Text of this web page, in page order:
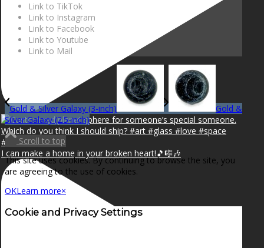
I can make a home in your broken heart!🎵🎼🎶
Link to TikTok
Link to Instagram
Link to Facebook
Link to Youtube
Link to Mail
Gold & Silver Galaxy (3-inch)
Gold &
Silver Galaxy (2.5-inch)
Scroll to top
This site uses cookies. By continuing to browse the site, you
are agreeing to the use of cookies.
OKLearn more×
Cookie and Privacy Settings